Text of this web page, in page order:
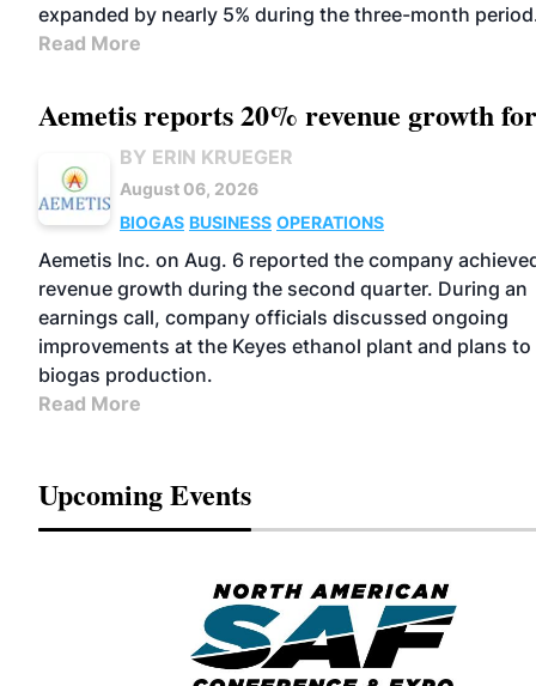
expanded by nearly 5% during the three-month
Read More
Aemetis reports 20% revenue growth
BY ERIN KRUEGER
August 06, 2026
BIOGAS BUSINESS OPERATIONS
Aemetis Inc. on Aug. 6 reported the company
revenue growth during the second quarter. During an
earnings call, company officials discussed ongoing
improvements at the Keyes ethanol plant and plans
biogas production.
Read More
Upcoming Events